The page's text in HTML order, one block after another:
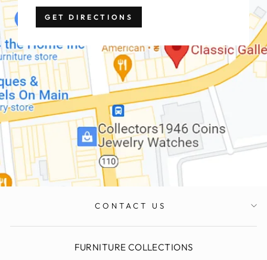
GET DIRECTIONS
CONTACT US
FURNITURE COLLECTIONS